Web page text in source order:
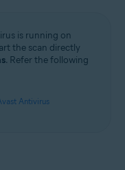
/ Education
/ Education - 32 / 64-bit
64-bit
bit
Rollup Update, 32 /
is running on
the scan directly
. Refer the following
Antivirus